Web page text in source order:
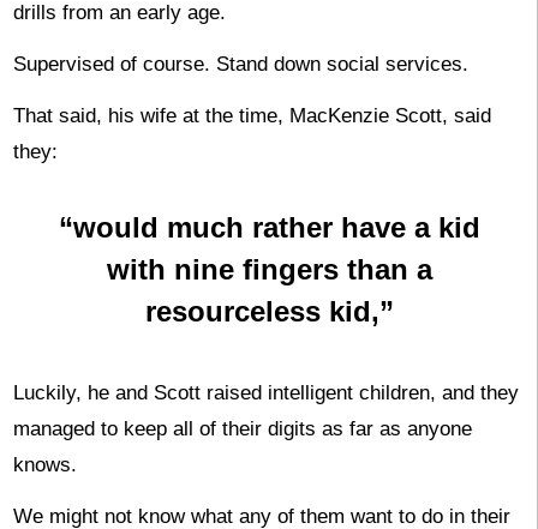
drills from an early age.
Supervised of course. Stand down social services.
That said, his wife at the time, MacKenzie Scott, said
they:
“would much rather have a kid
with nine fingers than a
resourceless kid,”
Luckily, he and Scott raised intelligent children, and they
managed to keep all of their digits as far as anyone
knows.
We might not know what any of them want to do in their